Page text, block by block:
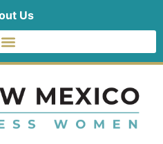
Us